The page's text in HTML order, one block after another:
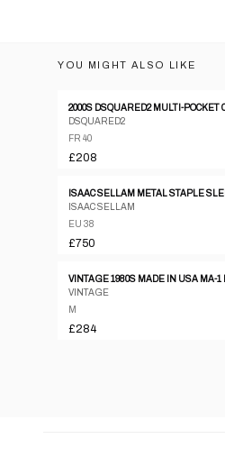
YOU MIGHT ALSO LIKE
DSQUARED2
FR 40
£208
ISAAC SELLAM
EU 38
£750
VINTAGE
M
£284